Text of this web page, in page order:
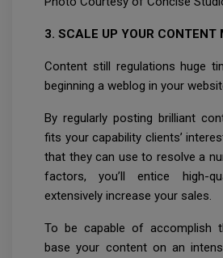
3. SCALE UP YOUR CONTENT
Content still regulations huge
beginning a weblog in your
By regularly posting brilliant
fits your capability clients’
that they can use to resolve a
factors, you’ll entice high-
extensively increase your sales.
To be capable of accomplish
base your content on an